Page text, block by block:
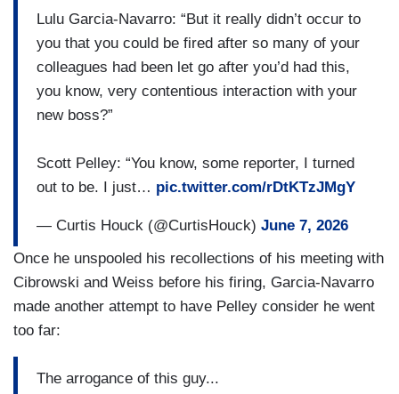
the FDNY down the street. It is a life-threatening
job in many instances. And very strong bonds,
very emotional bonds are found or are developed
in that kind of setting. And to have people running
CBS News who don’t know that, have never felt
expected to see.
Lulu Garcia-Navarro: “But it really didn’t occur to
you that you could be fired after so many of your
colleagues had been let go after you’d had this,
you know, very contentious interaction with your
new boss?”
Scott Pelley: “You know, some reporter, I turned
out to be. I just… pic.twitter.com/rDtKTzJMgY
— Curtis Houck (@CurtisHouck) June 7, 2026
Once he unspooled his recollections of his meeting with
Cibrowski and Weiss before his firing, Garcia-Navarro
made another attempt to have Pelley consider he went
too far:
The arrogance of this guy...